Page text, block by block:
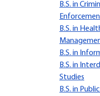
B.S. in
B.S. in
B.S. in
B.S. in
Studies
B.S. in